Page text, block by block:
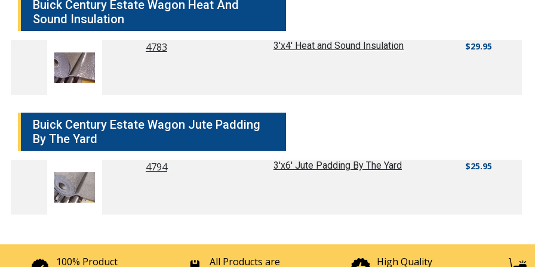
Buick Century Estate Wagon Heat And
Sound Insulation
4783 3'x4' Heat and Sound Insulation $29.95
Buick Century Estate Wagon Jute Padding
By The Yard
4794 3'x6' Jute Padding By The Yard $25.95
100% Product
All Products are
High Quality